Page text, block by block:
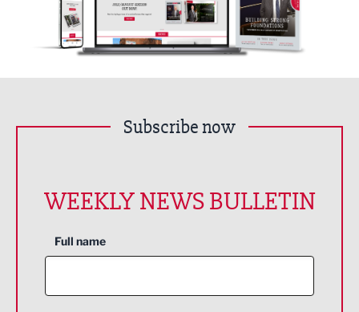
Subscribe now
WEEKLY NEWS BULLETIN
Full name